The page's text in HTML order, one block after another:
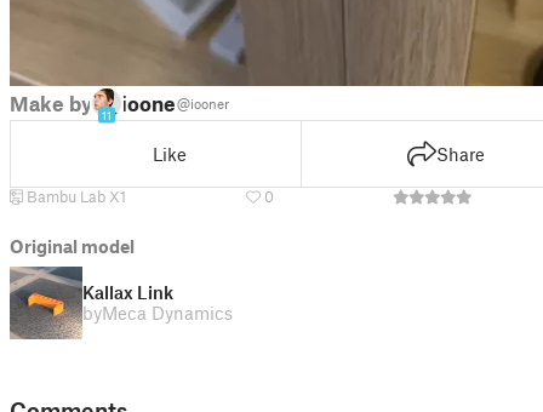
Make by
11
iooner@iooner
Like Share
Bambu Lab X1 0
Original model
Kallax Link
byMeca Dynamics